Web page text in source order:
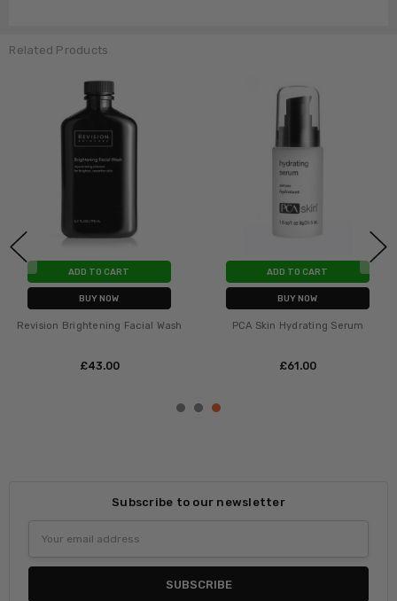
Related Products
ADD TO CART
BUY NOW
Revision Brightening Facial Wash
£‎43.00
ADD TO CART
BUY NOW
PCA Skin Hydrating Serum
£‎61.00
Subscribe to our newsletter
Address